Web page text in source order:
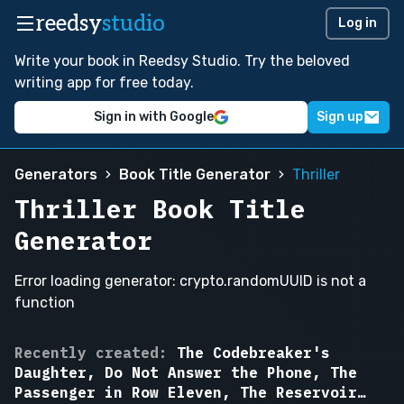
reedsystudio Log in
Write your book in Reedsy Studio. Try the beloved
writing app for free today.
Sign in with Google Sign up
Generators Book Title Generator Thriller
Thriller Book Title
Generator
Error loading generator: crypto.randomUUID is not a
function
Recently created:
The
Passenger
in
The Codebreaker's
Daughter, Do Not Answer the Phone, The
Passenger in Row Eleven, The Reservoir